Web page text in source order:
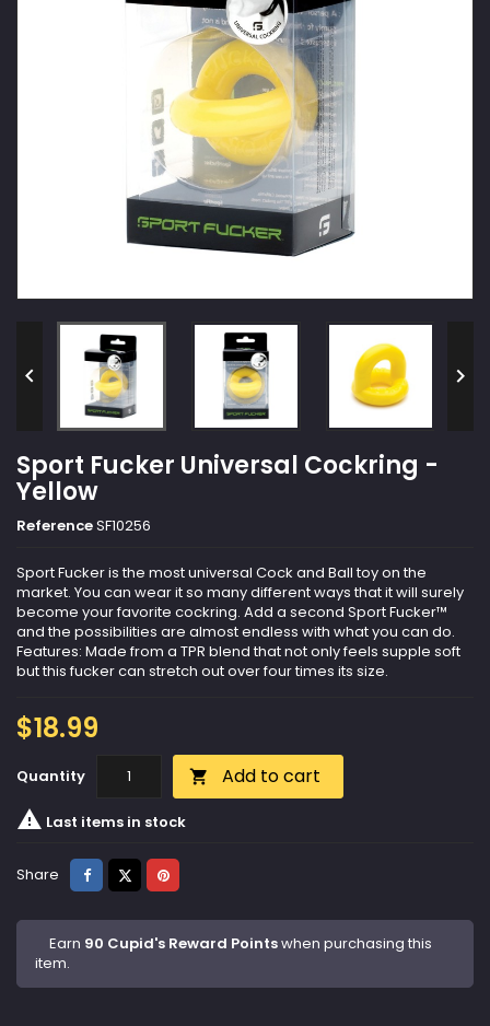
 
Sport Fucker Universal Cockring -
Yellow
ReferenceSF10256
Sport Fucker is the most universal Cock and Ball toy on the
market. You can wear it so many different ways that it will surely
become your favorite cockring. Add a second Sport Fucker™
and the possibilities are almost endless with what you can do.
Features: Made from a TPR blend that not only feels supple soft
but this fucker can stretch out over four times its size.
$18.99
Quantity  Add to cart
 Last items in stock
Share ShareTweetPinterest
Earn 90 Cupid's Reward Pointswhen purchasing this
item.